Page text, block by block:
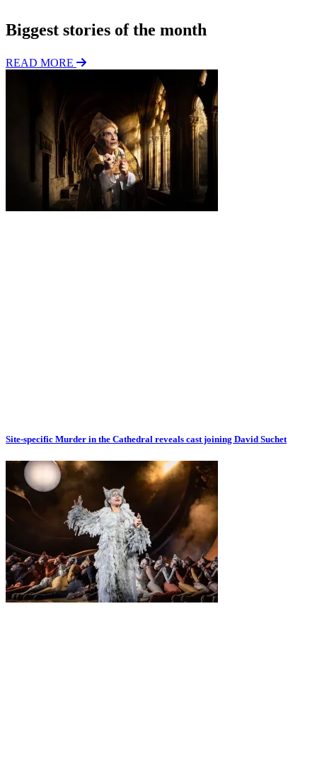
Biggest stories of the month
READ MORE
Site-specific Murder in the Cathedral reveals cast joining David Suchet